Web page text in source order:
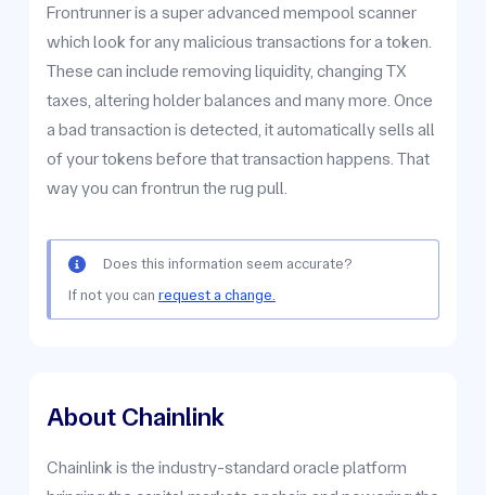
Frontrunner is a super advanced mempool scanner
which look for any malicious transactions for a token.
These can include removing liquidity, changing TX
taxes, altering holder balances and many more. Once
a bad transaction is detected, it automatically sells all
of your tokens before that transaction happens. That
way you can frontrun the rug pull.
Does this information seem accurate?
If not you can request a change.
About Chainlink
Chainlink is the industry-standard oracle platform